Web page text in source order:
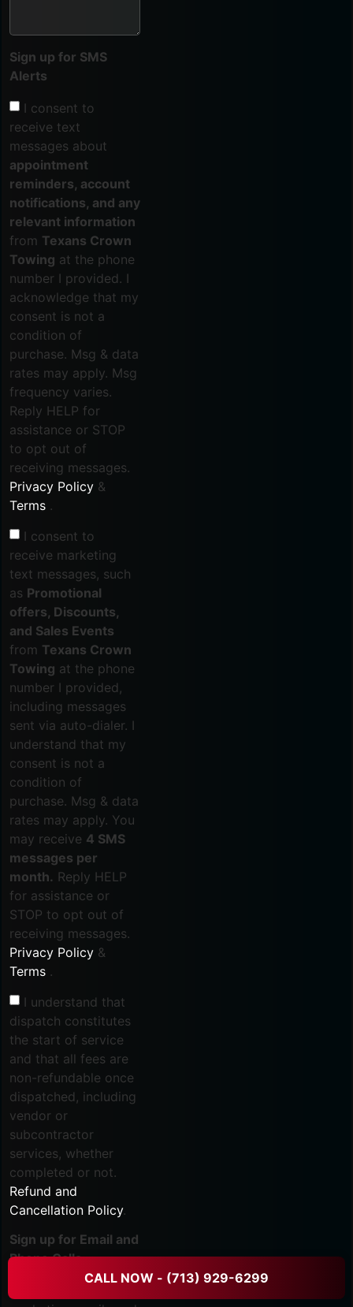
CALL NOW - (713) 929-6299
Sign up for SMS
Alerts
I consent to
receive text
messages about
appointment
reminders, account
notifications, and any
relevant information
from Texans Crown
Towing at the phone
number I provided. I
acknowledge that my
consent is not a
condition of
purchase. Msg & data
rates may apply. Msg
frequency varies.
Reply HELP for
assistance or STOP
to opt out of
receiving messages.
Privacy Policy &
Terms .
I consent to
receive marketing
text messages, such
as Promotional
offers, Discounts,
and Sales Events
from Texans Crown
Towing at the phone
number I provided,
including messages
sent via auto-dialer. I
understand that my
consent is not a
condition of
purchase. Msg & data
rates may apply. You
may receive 4 SMS
messages per
month. Reply HELP
for assistance or
STOP to opt out of
receiving messages.
Privacy Policy &
Terms .
I understand that
dispatch constitutes
the start of service
and that all fees are
non-refundable once
dispatched, including
vendor or
subcontractor
services, whether
completed or not.
Refund and
Cancellation Policy.
Sign up for Email and
Phone Calls